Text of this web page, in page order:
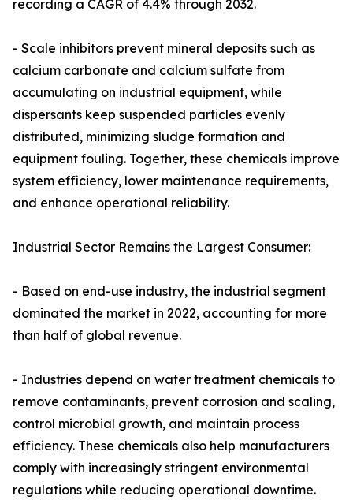
recording a CAGR of 4.4% through 2032.
- Scale inhibitors prevent mineral deposits such as
calcium carbonate and calcium sulfate from
accumulating on industrial equipment, while
dispersants keep suspended particles evenly
distributed, minimizing sludge formation and
equipment fouling. Together, these chemicals improve
system efficiency, lower maintenance requirements,
and enhance operational reliability.
Industrial Sector Remains the Largest Consumer:
- Based on end-use industry, the industrial segment
dominated the market in 2022, accounting for more
than half of global revenue.
- Industries depend on water treatment chemicals to
remove contaminants, prevent corrosion and scaling,
control microbial growth, and maintain process
efficiency. These chemicals also help manufacturers
comply with increasingly stringent environmental
regulations while reducing operational downtime.